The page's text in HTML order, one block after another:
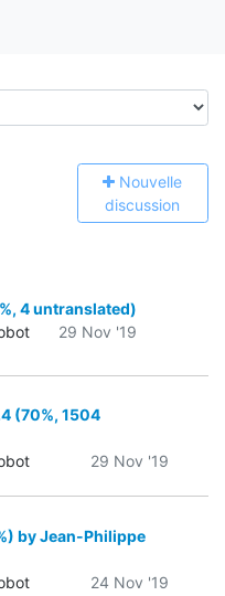
Nouvelle
discussion
4 untranslated)
29 Nov '19
(70%, 1504
29 Nov '19
by Jean-Philippe
24 Nov '19